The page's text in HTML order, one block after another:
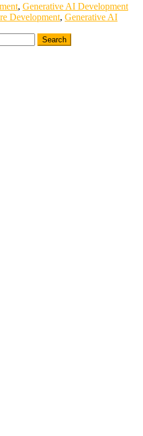
, Generative AI Development
Development, Generative AI